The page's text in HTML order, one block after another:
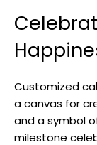
Customized
a canvas for
and a symbol
milestone